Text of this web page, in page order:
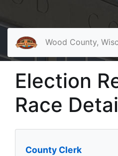
Wood County,
Election
Race
County Clerk